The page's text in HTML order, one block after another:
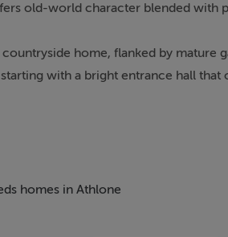
old-world character blended with
home, flanked by mature
with a bright entrance hall
authenticity and timeless charm.
sized ground floor shower room,
homes in Athlone